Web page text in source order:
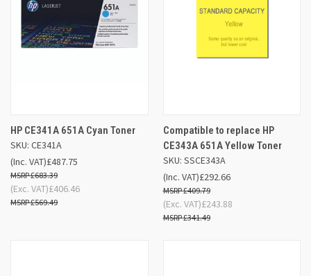
HP CE341A 651A Cyan Toner
SKU: CE341A
£487.75
£683.39
(Inc. VAT)
£406.46
£569.49
(Exc. VAT)
Compatible to replace HP
CE343A 651A Yellow Toner
SKU: SSCE343A
£292.66
£409.79
(Inc. VAT)
£243.88
£341.49
(Exc. VAT)